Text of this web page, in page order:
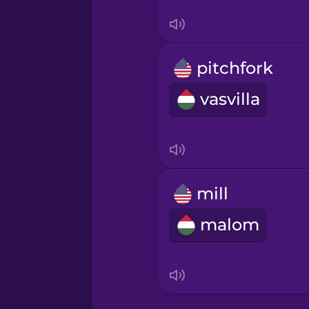
Swedish
Tagalog
Ukrainian
pitchfork
vasvilla
mill
malom